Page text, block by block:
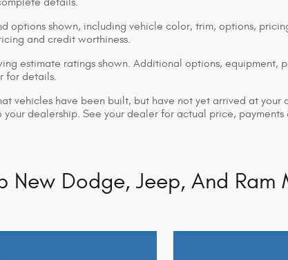
options shown, including vehicle color, trim, options,
and credit worthiness.
estimate ratings shown. Additional options, equipment,
for details.
vehicles have been built, but have not yet arrived at your
your dealership. See your dealer for actual price, payments
New Dodge, Jeep, And Ram